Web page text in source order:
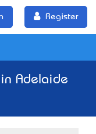
Register
Adelaide